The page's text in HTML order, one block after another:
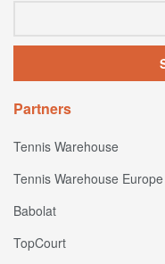
Partners
Tennis Warehouse
Tennis Warehouse Europe
Babolat
TopCourt